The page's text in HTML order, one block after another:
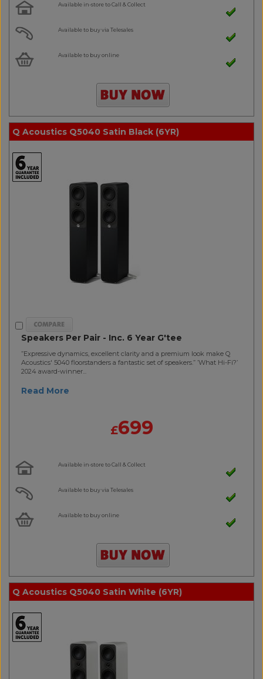
Available in-store to Call & Collect
Available to buy via Telesales
Available to buy online
Q Acoustics Q5040 Satin Black (6YR)
Speakers Per Pair - Inc. 6 Year G'tee
”Expressive dynamics, excellent clarity and a premium look make Q
Acoustics' 5040 floorstanders a fantastic set of speakers.” ’What Hi-Fi?’
2024 award-winner...
Read More
£699
Available in-store to Call & Collect
Available to buy via Telesales
Available to buy online
Q Acoustics Q5040 Satin White (6YR)